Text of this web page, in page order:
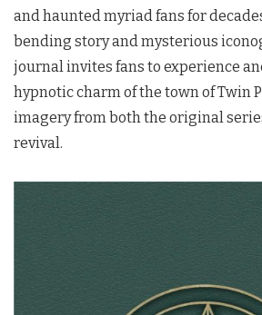
and haunted myriad fans for
bending story and mysterious
journal invites fans to experience
hypnotic charm of the town ofTwin
imagery from both the original
revival.